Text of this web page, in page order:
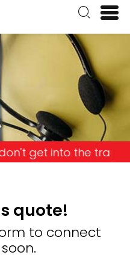
the trap and lose
quote!
to connect